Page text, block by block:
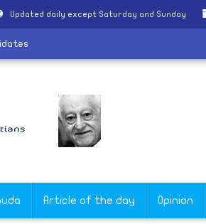
Updated daily except Saturday and Sunday
candidates
Article of the day Opinion